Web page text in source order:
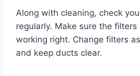
Along with cleaning, check
regularly. Make sure the
working right. Change filters
and keep ducts clear.